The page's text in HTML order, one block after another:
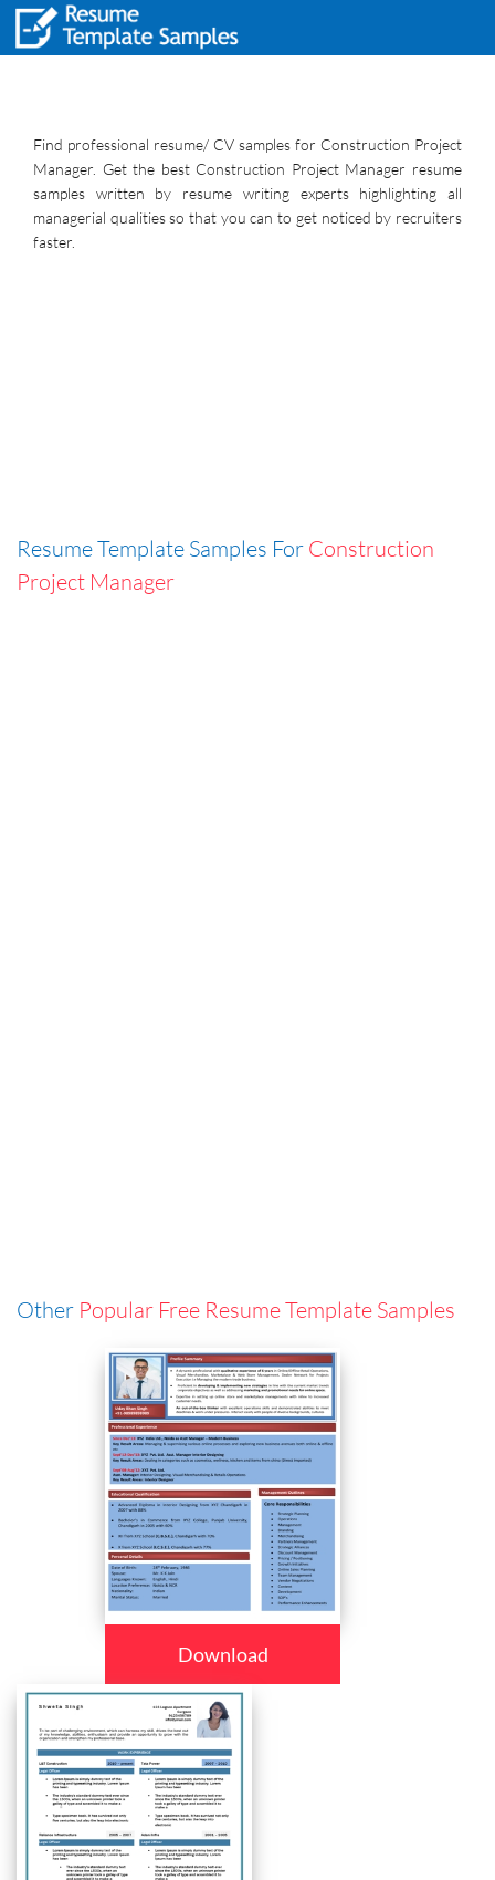
Find professional resume/ CV samples for Construction Project
Manager. Get the best Construction Project Manager resume
samples written by resume writing experts highlighting all
managerial qualities so that you can to get noticed by recruiters
faster.
Resume Template Samples For Construction
Project Manager
Other Popular Free Resume Template Samples
Download